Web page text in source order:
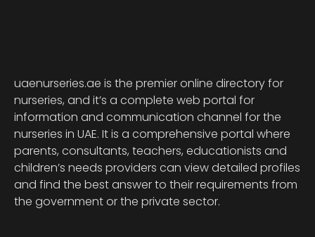
uaenurseries.ae is the premier online directory for
nurseries, and it’s a complete web portal for
information and communication channel for the
nurseries in UAE. It is a comprehensive portal where
parents, consultants, teachers, educationists and
children’s needs providers can view detailed profiles
and find the best answer to their requirements from
the government or the private sector.